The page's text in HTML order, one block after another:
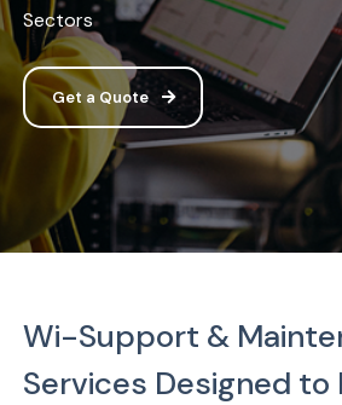
Sectors
Get a Quote
Wi-Support &
Services Designed to